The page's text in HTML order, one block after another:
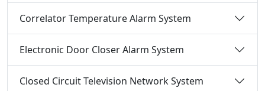
Correlator Temperature Alarm System
Electronic Door Closer Alarm System
Closed Circuit Television Network System